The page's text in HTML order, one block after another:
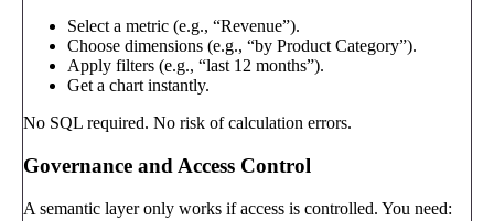
Select a metric (e.g., “Revenue”).
Choose dimensions (e.g., “by Product Category”).
Apply filters (e.g., “last 12 months”).
Get a chart instantly.
No SQL required. No risk of calculation errors.
Governance and Access Control
A semantic layer only works if access is controlled. You need: